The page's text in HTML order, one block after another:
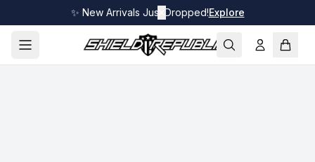
✨ New Arrivals Just Dropped!Explore